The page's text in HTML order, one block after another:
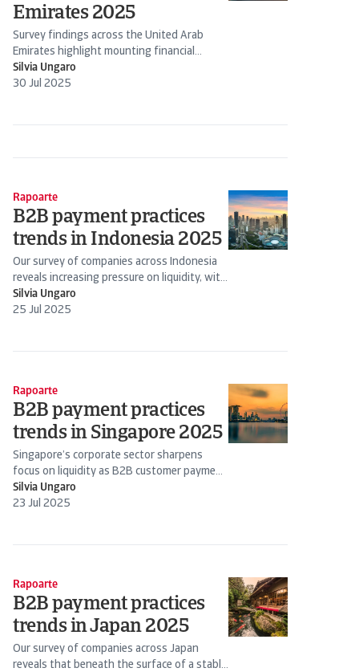
Emirates 2025
Survey findings across the United Arab
Emirates highlight mounting financial
pressure on companies amid rising bad
debts
Silvia Ungaro
30 Jul 2025
Rapoarte
B2B payment practices
trends in Indonesia 2025
Our survey of companies across Indonesia
reveals increasing pressure on liquidity, with
many expressing serious concerns about
rising levels of...
Silvia Ungaro
25 Jul 2025
Rapoarte
B2B payment practices
trends in Singapore 2025
Singapore’s corporate sector sharpens
focus on liquidity as B2B customer payment
risk management becomes business-critical
Silvia Ungaro
23 Jul 2025
Rapoarte
B2B payment practices
trends in Japan 2025
Our survey of companies across Japan
reveals that beneath the surface of a stable